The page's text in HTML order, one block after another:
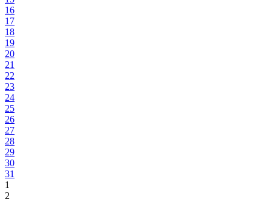
16
17
18
19
20
21
22
23
24
25
26
27
28
29
30
31
1
2